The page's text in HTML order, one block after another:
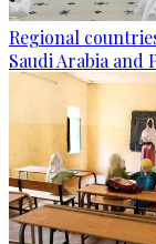
Regional
Saudi Arabia and